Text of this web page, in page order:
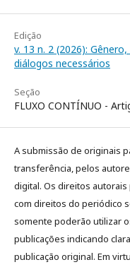
Edição
v. 13 n. 2 (2026):
diálogos necessários
Seção
FLUXO CONTÍNUO -
A submissão de originais
transferência, pelos
digital. Os direitos
com direitos do periódico
somente poderão utilizar
publicações indicando
publicação original. Em